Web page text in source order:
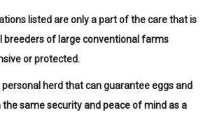
listed are only a part of the care that is
breeders of large conventional farms
or protected.
herd that can guarantee eggs and
same security and peace of mind as a